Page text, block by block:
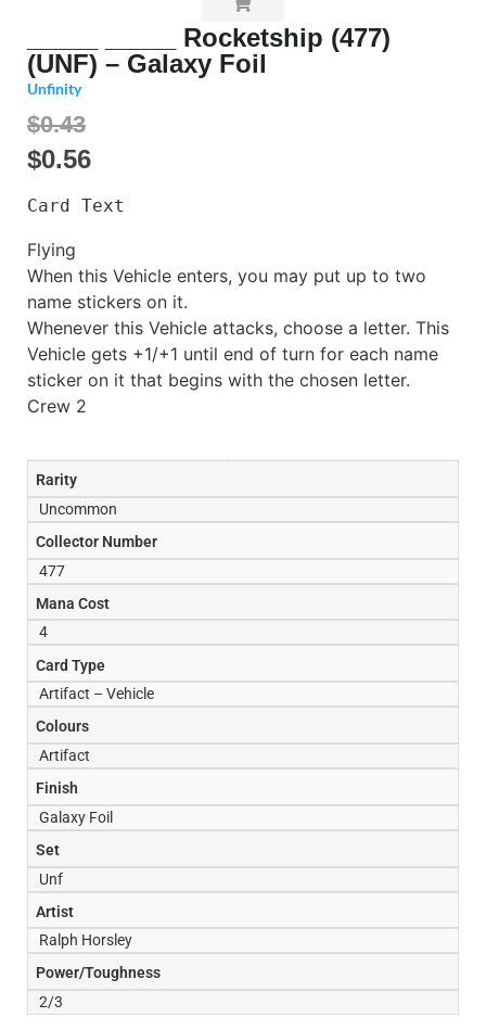
_____ _____ Rocketship (477)
(UNF) – Galaxy Foil
Unfinity
$0.43
$0.56
Card Text
Flying
When this Vehicle enters, you may put up to two
name stickers on it.
Whenever this Vehicle attacks, choose a letter. This
Vehicle gets +1/+1 until end of turn for each name
sticker on it that begins with the chosen letter.
Crew 2
Rarity
Uncommon
Collector Number
477
Mana Cost
4
Card Type
Artifact – Vehicle
Colours
Artifact
Finish
Galaxy Foil
Set
Unf
Artist
Ralph Horsley
Power/Toughness
2/3